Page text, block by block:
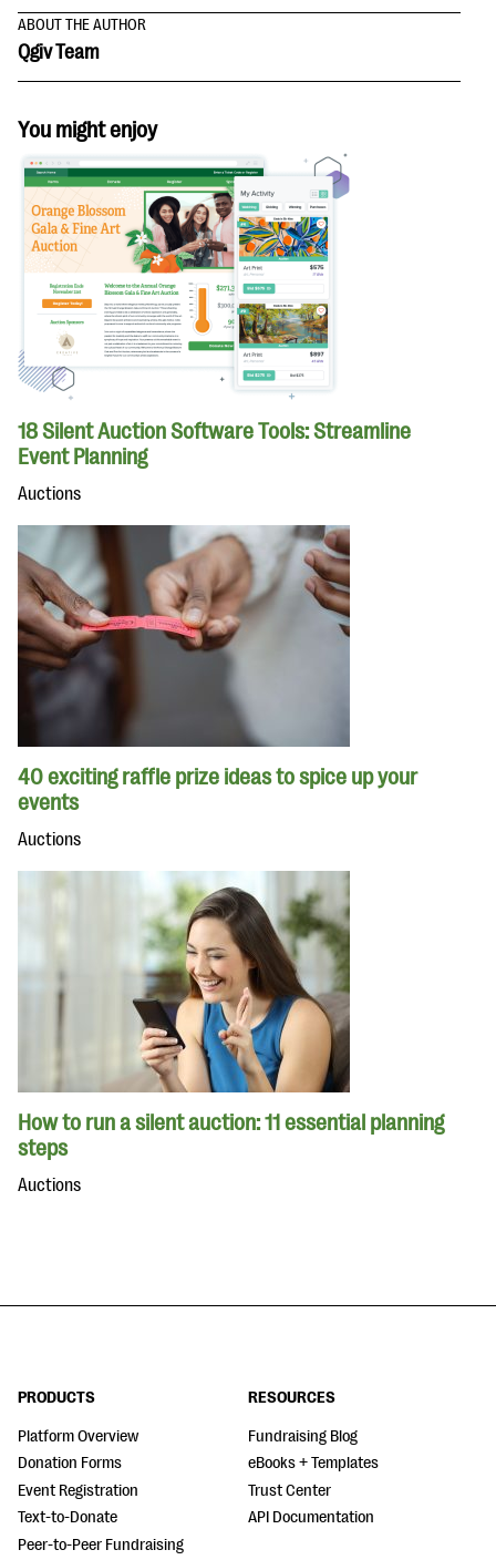
ABOUT THE AUTHOR
Qgiv Team
You might enjoy
18 Silent Auction Software Tools: Streamline
Event Planning
Auctions
40 exciting raffle prize ideas to spice up your
events
Auctions
How to run a silent auction: 11 essential planning
steps
Auctions
PRODUCTS
Platform Overview
Donation Forms
Event Registration
Text-to-Donate
Peer-to-Peer Fundraising
RESOURCES
Fundraising Blog
eBooks + Templates
Trust Center
API Documentation